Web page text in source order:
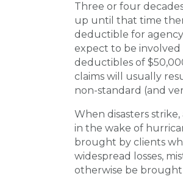
Three or four
up until that time
deductible for agency
expect to be involved
deductibles of
claims will usually
non-standard (and
When disasters
in the wake of
brought by clients
widespread losses,
otherwise be